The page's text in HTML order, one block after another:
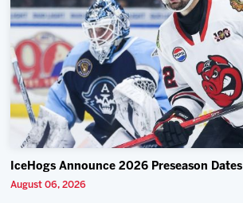
IceHogs Announce 2026 Preseason Dates
August 06, 2026